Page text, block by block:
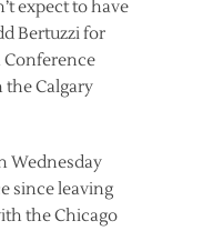
expect to have
Bertuzzi for
Conference
Calgary
Wednesday
since leaving
the Chicago